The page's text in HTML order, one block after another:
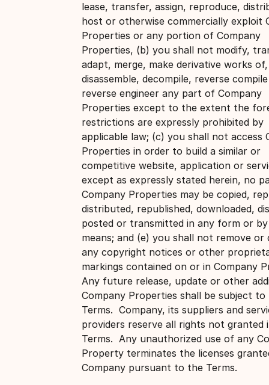
lease, transfer, assign, reproduce,
host or otherwise commercially exploit
Properties or any portion of Company
Properties, (b) you shall not modify,
adapt, merge, make derivative works of,
disassemble, decompile, reverse
reverse engineer any part of Company
Properties except to the extent the
restrictions are expressly prohibited by
applicable law; (c) you shall not access
Properties in order to build a similar or
competitive website, application or
except as expressly stated herein, no
Company Properties may be copied,
distributed, republished, downloaded,
posted or transmitted in any form or
means; and (e) you shall not remove or
any copyright notices or other
markings contained on or in Company
Any future release, update or other
Company Properties shall be subject to
Terms. Company, its suppliers and
providers reserve all rights not granted
Terms. Any unauthorized use of any
Property terminates the licenses
Company pursuant to the Terms.